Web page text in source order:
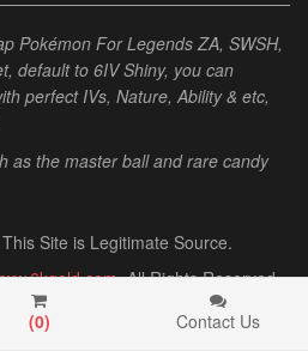
Pokémon For Legends ZA, SWSH,
default to 6IV Shiny, you can
perfect IVs, Nature, Ability & etc,
as the master ball and rare candy
Site is Legitimate Source.
. All Rights Reserved.
(0) Contact Us